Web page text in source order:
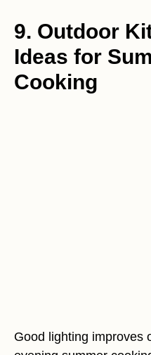
9. Outdoor
Ideas for
Cooking
Good lighting improves